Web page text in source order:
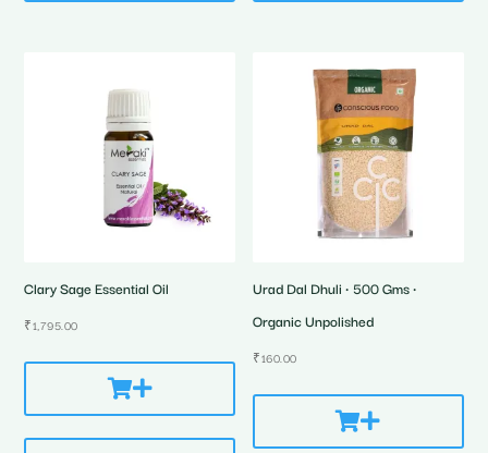
Clary Sage Essential Oil
₹1,795.00
Urad Dal Dhuli • 500 Gms •
Organic Unpolished
₹160.00